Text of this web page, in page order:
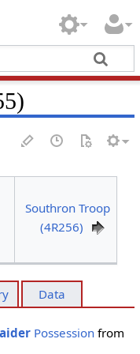
Southron Troop
(4R256)
Data
Possessionfrom